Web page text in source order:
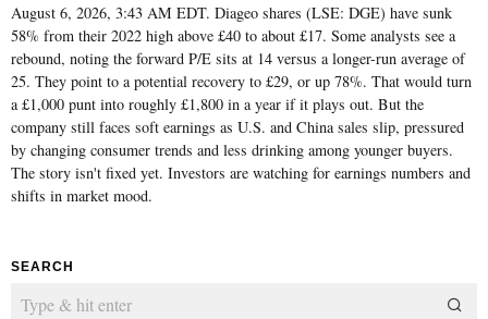
August 6, 2026, 3:43 AM EDT. Diageo shares (LSE: DGE) have sunk
58% from their 2022 high above £40 to about £17. Some analysts see a
rebound, noting the forward P/E sits at 14 versus a longer-run average of
25. They point to a potential recovery to £29, or up 78%. That would turn
a £1,000 punt into roughly £1,800 in a year if it plays out. But the
company still faces soft earnings as U.S. and China sales slip, pressured
by changing consumer trends and less drinking among younger buyers.
The story isn't fixed yet. Investors are watching for earnings numbers and
shifts in market mood.
SEARCH